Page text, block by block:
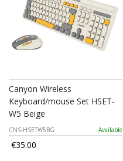
Canyon Wireless
Keyboard/mouse Set HSET-
W5 Beige
CNS-HSETW5BG Available
€35.00